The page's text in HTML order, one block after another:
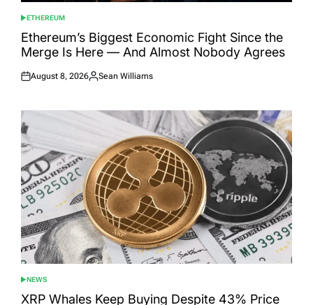
POSTED
IN
ETHEREUM
Ethereum’s Biggest Economic Fight Since the
Merge Is Here — And Almost Nobody Agrees
Posted
August 8, 2026
Posted
Sean Williams
POSTED
IN
NEWS
XRP Whales Keep Buying Despite 43% Price